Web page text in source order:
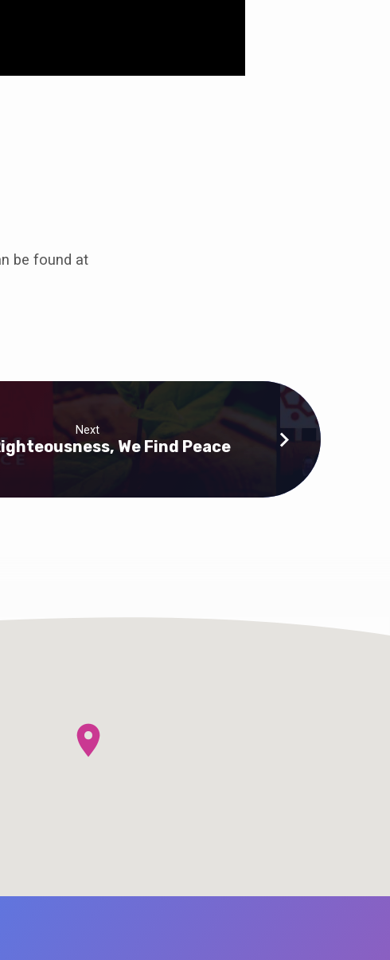
be found at
Next
We Find Peace